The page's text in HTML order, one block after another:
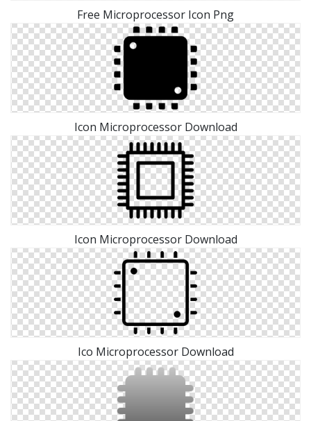
Free Microprocessor Icon Png
Icon Microprocessor Download
Icon Microprocessor Download
Ico Microprocessor Download